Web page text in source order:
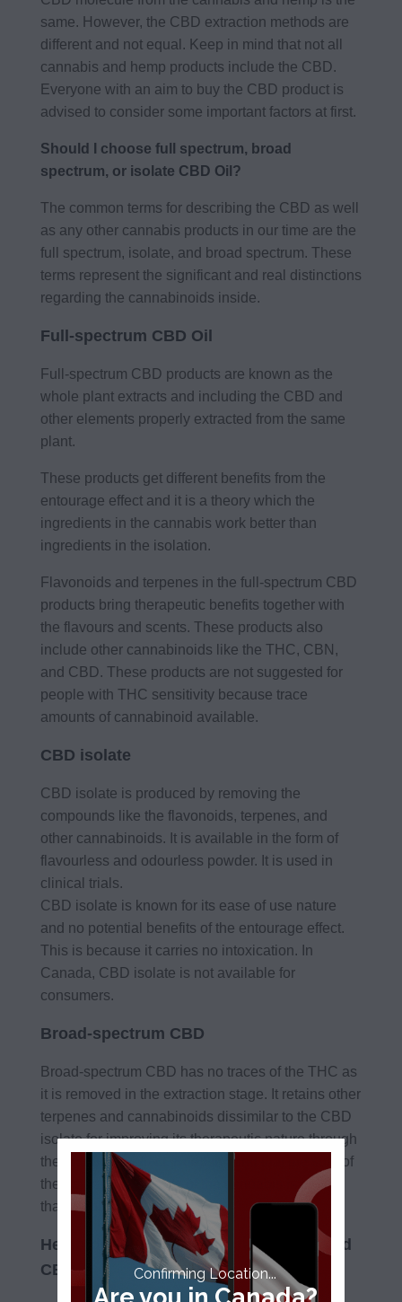
same. However, the CBD extraction methods are
different and not equal. Keep in mind that not all
cannabis and hemp products include the CBD.
Everyone with an aim to buy the CBD product is
advised to consider some important factors at first.
Should I choose full spectrum, broad
spectrum, or isolate CBD Oil?
The common terms for describing the CBD as well
as any other cannabis products in our time are the
full spectrum, isolate, and broad spectrum. These
terms represent the significant and real distinctions
regarding the cannabinoids inside.
Full-spectrum CBD Oil
Full-spectrum CBD products are known as the
whole plant extracts and including the CBD and
other elements properly extracted from the same
plant.
These products get different benefits from the
entourage effect and it is a theory which the
ingredients in the cannabis work better than
ingredients in the isolation.
Flavonoids and terpenes in the full-spectrum CBD
products bring therapeutic benefits together with
the flavours and scents. These products also
include other cannabinoids like the THC, CBN,
and CBD. These products are not suggested for
people with THC sensitivity because trace
amounts of cannabinoid available.
CBD isolate
CBD isolate is produced by removing the
compounds like the flavonoids, terpenes, and
other cannabinoids. It is available in the form of
flavourless and odourless powder. It is used in
clinical trials.
CBD isolate is known for its ease of use nature
and no potential benefits of the entourage effect.
This is because it carries no intoxication. In
Canada, CBD isolate is not available for
consumers.
Broad-spectrum CBD
Broad-spectrum CBD has no traces of the THC as
it is removed in the extraction stage. It retains other
terpenes and cannabinoids dissimilar to the CBD
isolate for improving its therapeutic nature through
the entourage effect. Keep in mind that the sum of
the natural ingredients of the cannabis is better
than its parts.
Hemp-derived CBD vs. cannabis-derived
CBD
Confirming Location...